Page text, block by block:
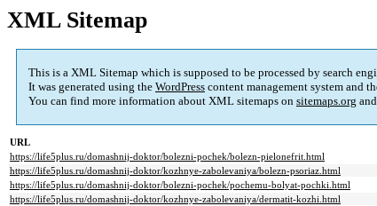
XML Sitemap
This is a XML Sitemap which is supposed to be processed by search
It was generated using the WordPress content management system and
You can find more information about XML sitemaps on sitemaps.org
URL
https://life5plus.ru/domashnij-doktor/bolezni-pochek/bolezn-pielonefrit.html
https://life5plus.ru/domashnij-doktor/kozhnye-zabolevaniya/bolezn-psoriaz.html
https://life5plus.ru/domashnij-doktor/bolezni-pochek/pochemu-bolyat-pochki.html
https://life5plus.ru/domashnij-doktor/kozhnye-zabolevaniya/dermatit-kozhi.html